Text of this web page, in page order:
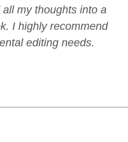
my thoughts into a
I highly recommend
editing needs.